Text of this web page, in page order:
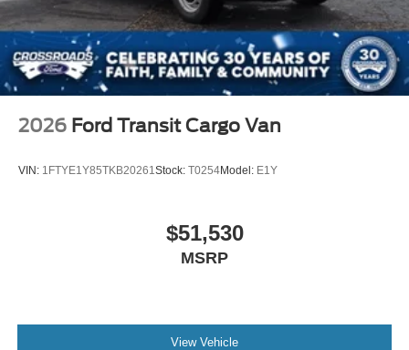
2026 Ford Transit Cargo Van
VIN: 1FTYE1Y85TKB20261Stock: T0254Model: E1Y
$51,530
MSRP
View Vehicle